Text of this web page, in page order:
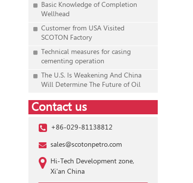
Basic Knowledge of Completion
Wellhead
Customer from USA Visited
SCOTON Factory
Technical measures for casing
cementing operation
The U.S. Is Weakening And China
Will Determine The Future of Oil
Contact us
+86-029-81138812
sales@scotonpetro.com
Hi-Tech Development zone,
Xi'an China